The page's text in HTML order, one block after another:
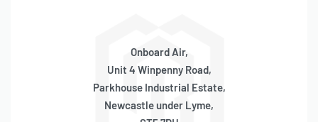
Onboard Air,
Unit 4 Winpenny Road,
Parkhouse Industrial Estate,
Newcastle under Lyme,